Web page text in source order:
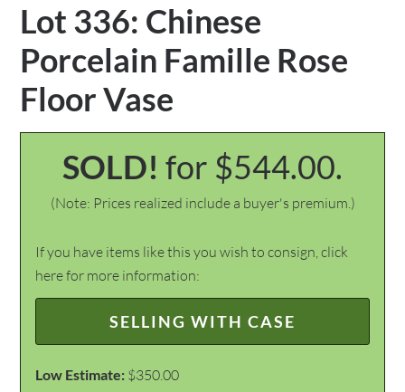
Lot 336: Chinese
Porcelain Famille Rose
Floor Vase
SOLD! for $544.00.
(Note: Prices realized include a buyer's premium.)
If you have items like this you wish to consign, click
here for more information:
SELLING WITH CASE
Low Estimate: $350.00